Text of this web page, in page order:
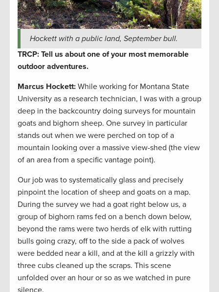
Hockett with a public land, September bull.
TRCP: Tell us about one of your most memorable
outdoor adventures.
Marcus Hockett: While working for Montana State
University as a research technician, I was with a group
deep in the backcountry doing surveys for mountain
goats and bighorn sheep. One survey in particular
stands out when we were perched on top of a
mountain looking over a massive view-shed (the view
of an area from a specific vantage point).
Our job was to systematically glass and precisely
pinpoint the location of sheep and goats on a map.
During the survey we had a goat right below us, a
group of bighorn rams fed on a bench down below,
beyond the rams were two herds of elk with rutting
bulls going crazy, off to the side a pack of wolves
were bedded near a kill, and at the kill a grizzly with
three cubs cleaned up the scraps. This scene
unfolded over an hour or so as we watched in pure
silence.